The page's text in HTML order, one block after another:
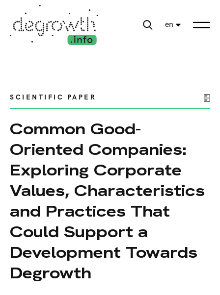
en
SCIENTIFIC PAPER
Common Good-
Oriented Companies:
Exploring Corporate
Values, Characteristics
and Practices That
Could Support a
Development Towards
Degrowth